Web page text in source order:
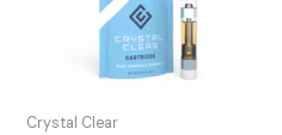
Crystal Clear